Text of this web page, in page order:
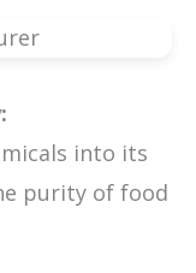
into its
purity of food